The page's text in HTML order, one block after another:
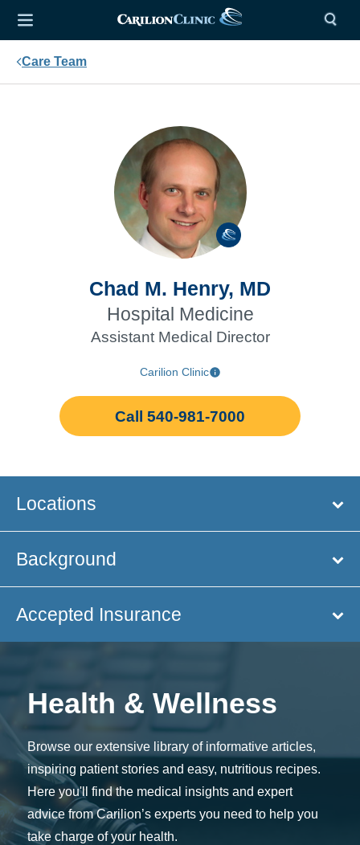
Care Team
Chad M. Henry, MD
Hospital Medicine
Assistant Medical Director
Carilion Clinic
Call 540-981-7000
Locations
Background
Accepted Insurance
Health & Wellness
Browse our extensive library of informative articles,
inspiring patient stories and easy, nutritious recipes.
Here you'll find the medical insights and expert
advice from Carilion’s experts you need to help you
take charge of your health.